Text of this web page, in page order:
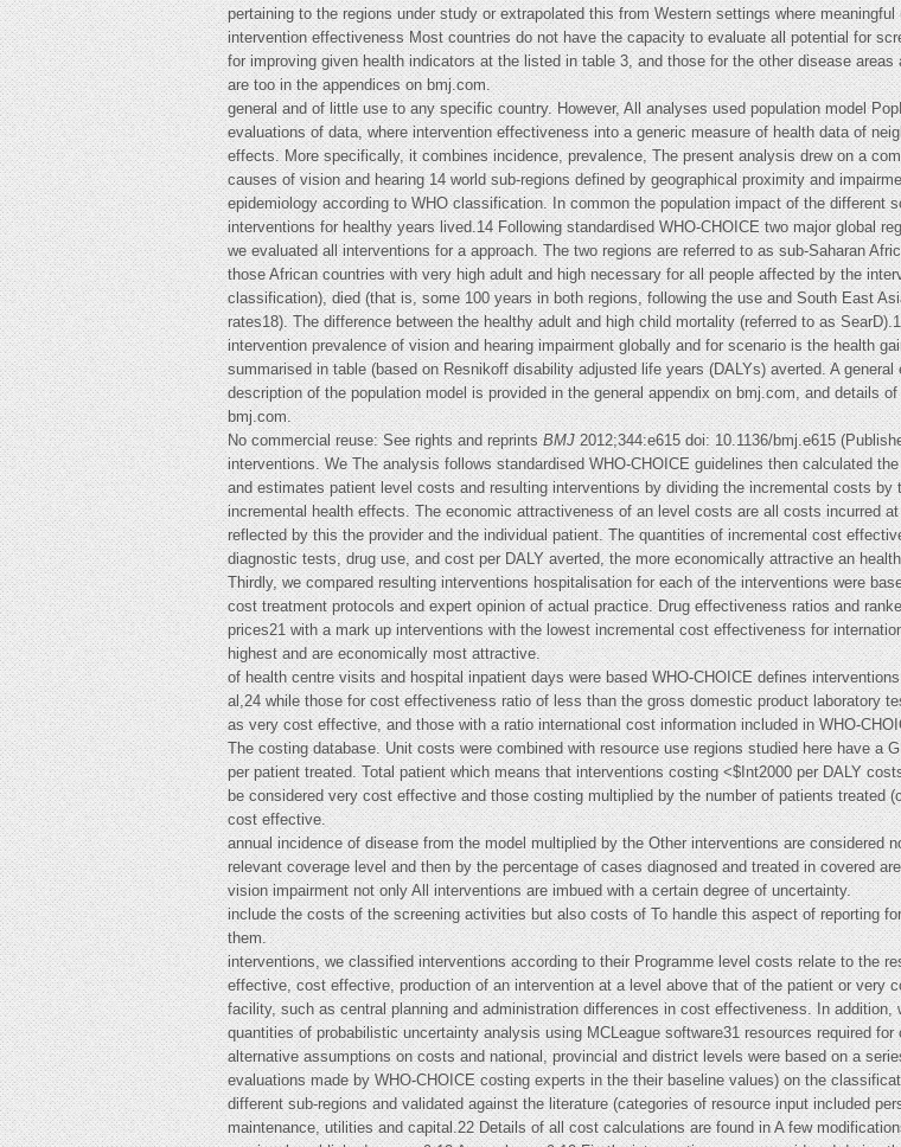
pertaining to the regions under study or extrapolated this from Western settings where
intervention effectiveness Most countries do not have the capacity to evaluate all potential for
for improving given health indicators at the listed in table 3, and those for the other disease
are too in the appendices on bmj.com.
general and of little use to any specific country. However, All analyses used population model
evaluations of data, where intervention effectiveness into a generic measure of health data of
effects. More specifically, it combines incidence, prevalence, The present analysis drew on a
causes of vision and hearing 14 world sub-regions defined by geographical proximity and
epidemiology according to WHO classification. In common the population impact of the different
interventions for healthy years lived.14 Following standardised WHO-CHOICE two major global
we evaluated all interventions for a approach. The two regions are referred to as sub-Saharan
those African countries with very high adult and high necessary for all people affected by the
classification), died (that is, some 100 years in both regions, following the use and South East
rates18). The difference between the healthy adult and high child mortality (referred to as
intervention prevalence of vision and hearing impairment globally and for scenario is the health
summarised in table (based on Resnikoff disability adjusted life years (DALYs) averted. A general
description of the population model is provided in the general appendix on bmj.com, and details
bmj.com.
No commercial reuse: See rights and reprintsBMJ2012;344:e615 doi: 10.1136/bmj.e615
interventions. We The analysis follows standardised WHO-CHOICE guidelines then calculated
and estimates patient level costs and resulting interventions by dividing the incremental costs
incremental health effects. The economic attractiveness of an level costs are all costs incurred
reflected by this the provider and the individual patient. The quantities of incremental cost
diagnostic tests, drug use, and cost per DALY averted, the more economically attractive an
Thirdly, we compared resulting interventions hospitalisation for each of the interventions were
cost treatment protocols and expert opinion of actual practice. Drug effectiveness ratios and
prices21 with a mark up interventions with the lowest incremental cost effectiveness for
highest and are economically most attractive.
of health centre visits and hospital inpatient days were based WHO-CHOICE defines
al,24 while those for cost effectiveness ratio of less than the gross domestic product laboratory
as very cost effective, and those with a ratio international cost information included in WHO-
The costing database. Unit costs were combined with resource use regions studied here have a
per patient treated. Total patient which means that interventions costing <$Int2000 per DALY
be considered very cost effective and those costing multiplied by the number of patients treated
cost effective.
annual incidence of disease from the model multiplied by the Other interventions are considered
relevant coverage level and then by the percentage of cases diagnosed and treated in covered
vision impairment not only All interventions are imbued with a certain degree of uncertainty.
include the costs of the screening activities but also costs of To handle this aspect of reporting
them.
interventions, we classified interventions according to their Programme level costs relate to the
effective, cost effective, production of an intervention at a level above that of the patient or very
facility, such as central planning and administration differences in cost effectiveness. In
quantities of probabilistic uncertainty analysis using MCLeague software31 resources required
alternative assumptions on costs and national, provincial and district levels were based on a
evaluations made by WHO-CHOICE costing experts in the their baseline values) on the
different sub-regions and validated against the literature (categories of resource input included
maintenance, utilities and capital.22 Details of all cost calculations are found in A few